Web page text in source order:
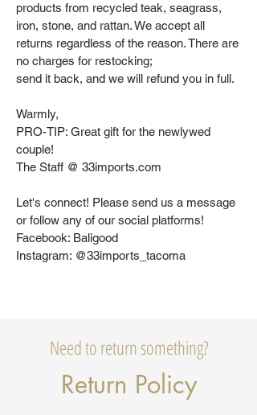
products from recycled teak, seagrass,
iron, stone, and rattan. We accept all
returns regardless of the reason. There are
no charges for restocking;
send it back, and we will refund you in full.
Warmly,
PRO-TIP: Great gift for the newlywed
couple!
The Staff @ 33imports.com
Let's connect! Please send us a message
or follow any of our social platforms!
Facebook: Baligood
Instagram: @33imports_tacoma
Need to return something?
Return Policy